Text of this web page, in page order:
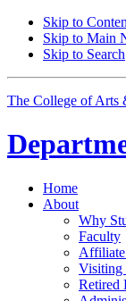
Skip to
Skip to Main
Skip to Search
The College of Arts
Home
About
Why
Faculty
Visiting
Retired